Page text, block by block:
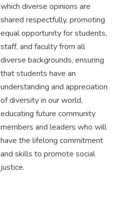
which diverse opinions are
shared respectfully, promoting
equal opportunity for students,
staff, and faculty from all
diverse backgrounds, ensuring
that students have an
understanding and appreciation
of diversity in our world,
educating future community
members and leaders who will
have the lifelong commitment
and skills to promote social
justice.